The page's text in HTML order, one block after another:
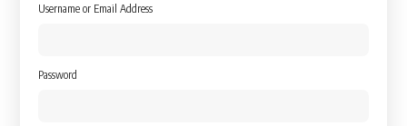
Username or Email Address
Password